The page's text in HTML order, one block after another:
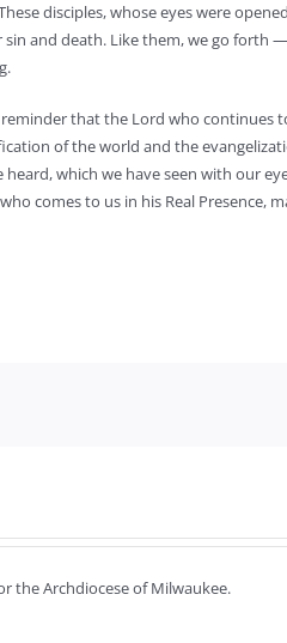
disciples, whose eyes were
and death. Like them, we go forth
that the Lord who
of the world and the
which we have seen with our
comes to us in his Real
the Archdiocese of Milwaukee.